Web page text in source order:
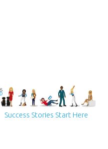
Success Stories Start Here